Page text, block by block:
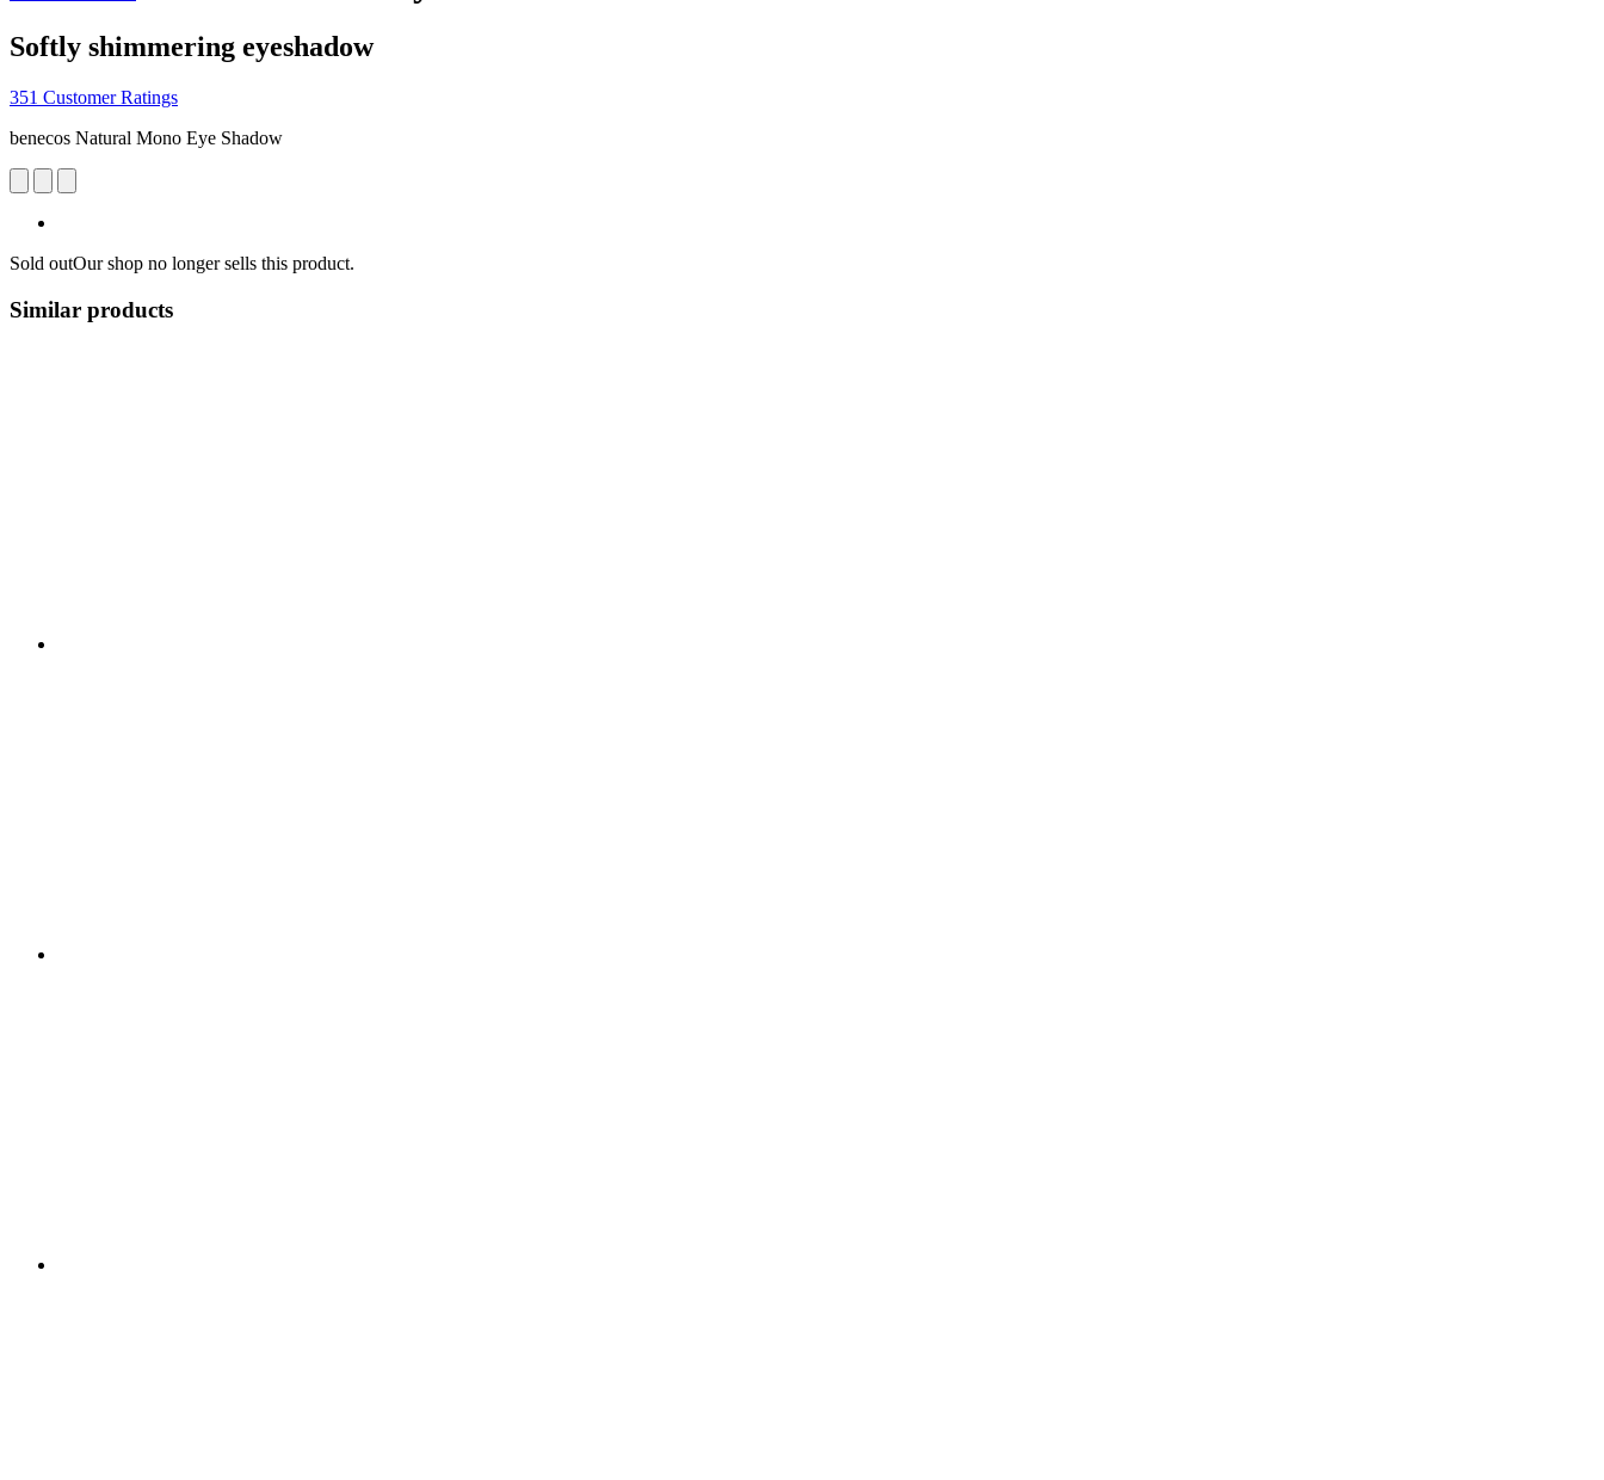
Softly shimmering eyeshadow
351 Customer Ratings
benecos Natural Mono Eye Shadow
Sold outOur shop no longer sells this product.
Similar products